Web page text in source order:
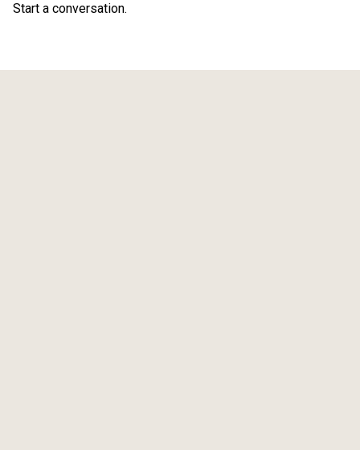
Start a conversation.